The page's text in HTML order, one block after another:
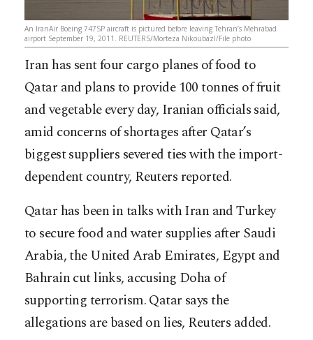
An IranAir Boeing 747SP aircraft is pictured before leaving Tehran’s Mehrabad
airport September 19, 2011. REUTERS/Morteza Nikoubazl/File photo
Iran has sent four cargo planes of food to
Qatar and plans to provide 100 tonnes of fruit
and vegetable every day, Iranian officials said,
amid concerns of shortages after Qatar’s
biggest suppliers severed ties with the import-
dependent country, Reuters reported.
Qatar has been in talks with Iran and Turkey
to secure food and water supplies after Saudi
Arabia, the United Arab Emirates, Egypt and
Bahrain cut links, accusing Doha of
supporting terrorism. Qatar says the
allegations are based on lies, Reuters added.